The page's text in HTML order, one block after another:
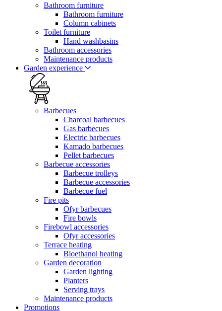
Bathroom furniture
Bathroom furniture
Column cabinets
Toilet furniture
Hand washbasins
Bathroom accessories
Maintenance products
Garden experience
Barbecues
Charcoal barbecues
Gas barbecues
Electric barbecues
Kamado barbecues
Pellet barbecues
Barbecue accessories
Barbecue trolleys
Barbecue accessories
Barbecue fuel
Fire pits
Ofyr barbecues
Fire bowls
Firebowl accessories
Ofyr accessories
Terrace heating
Bioethanol heating
Garden decoration
Garden lighting
Planters
Serving trays
Maintenance products
Promotions